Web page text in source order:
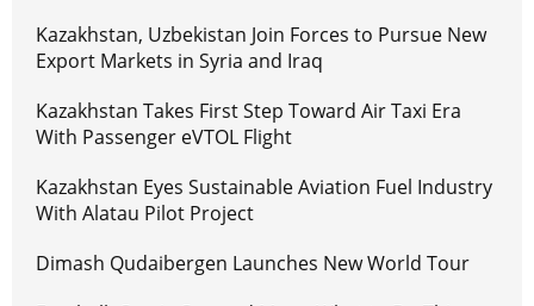
Kazakhstan, Uzbekistan Join Forces to Pursue New
Export Markets in Syria and Iraq
Kazakhstan Takes First Step Toward Air Taxi Era
With Passenger eVTOL Flight
Kazakhstan Eyes Sustainable Aviation Fuel Industry
With Alatau Pilot Project
Dimash Qudaibergen Launches New World Tour